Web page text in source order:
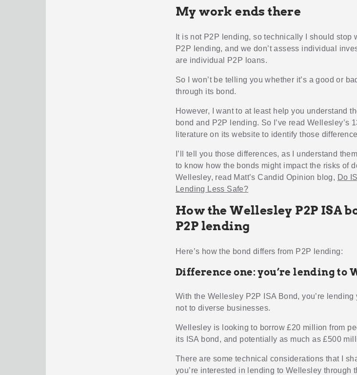
My work ends there
It is not P2P lending, so technically I should stop
P2P lending, and we don’t assess individual
are individual P2P loans.
So I won’t be telling you whether it’s a good or
through its bond.
However, I want to at least help you understand
bond and P2P lending. So I’ve read Wellesley’s
literature on its website to identify those
I’ll tell you those differences, as I understand
to know how the bonds might impact the risks of
Wellesley, read Matt’s Candid Opinion blog, Do
Lending Less Safe?
How the Wellesley P2P ISA
P2P lending
Here’s how the bond differs from P2P lending:
Difference one: you’re lending to
With the Wellesley P2P ISA Bond, you’re
not to diverse businesses.
Wellesley is looking to borrow £20 million from
its ISA bond, and potentially as much as £500
There are some technical considerations that I
you’re interested in lending to Wellesley through